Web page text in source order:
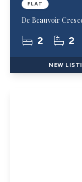
FLAT
De Beauvoir
2 2
NEW